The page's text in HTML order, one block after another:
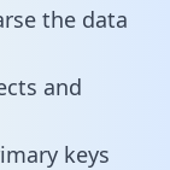
the data
and
keys